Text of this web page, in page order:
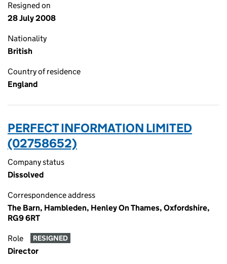
Resigned on
28 July 2008
Nationality
British
Country of residence
England
PERFECT INFORMATION LIMITED
(02758652)
Company status
Dissolved
Correspondence address
The Barn, Hambleden, Henley On Thames, Oxfordshire,
RG9 6RT
Role RESIGNED
Director